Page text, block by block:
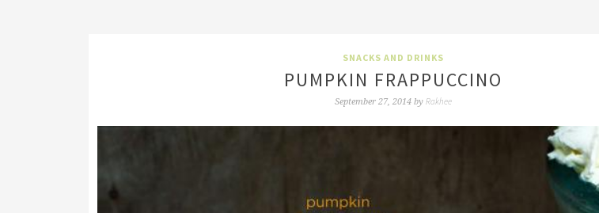
SNACKS AND DRINKS
PUMPKIN FRAPPUCCINO
September 27, 2014by Rakhee